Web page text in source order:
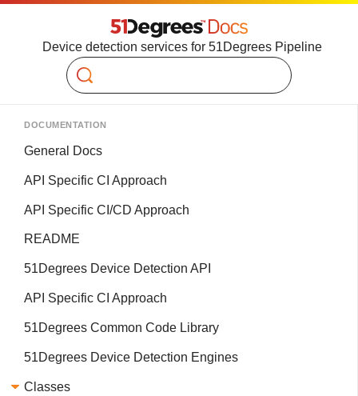
Device detection services for 51Degrees Pipeline
Search
DOCUMENTATION
General Docs
API Specific CI Approach
API Specific CI/CD Approach
README
51Degrees Device Detection API
API Specific CI Approach
51Degrees Common Code Library
51Degrees Device Detection Engines
Classes